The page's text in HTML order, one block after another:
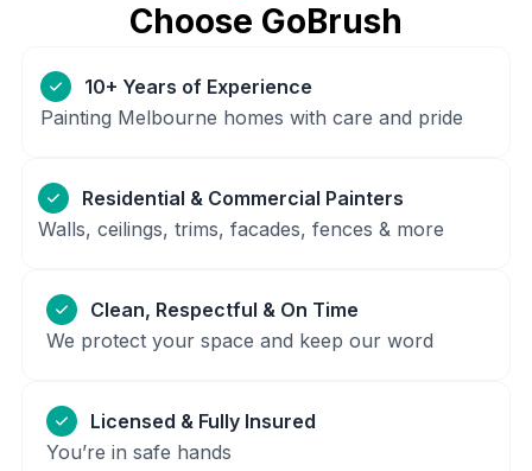
Choose GoBrush
10+ Years of Experience
Painting Melbourne homes with care and pride
Residential & Commercial Painters
Walls, ceilings, trims, facades, fences & more
Clean, Respectful & On Time
We protect your space and keep our word
Licensed & Fully Insured
You’re in safe hands